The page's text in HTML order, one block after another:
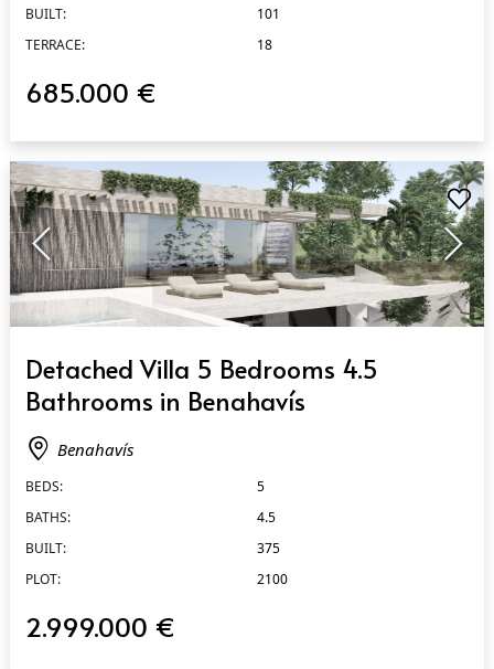
BUILT:
101
TERRACE:
18
685.000 €
Detached Villa 5 Bedrooms 4.5
Bathrooms in Benahavís
Benahavís
BEDS:
5
BATHS:
4.5
BUILT:
375
PLOT:
2100
2.999.000 €